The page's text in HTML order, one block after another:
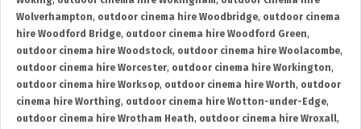
Wolverhampton, outdoor cinema hire Woodbridge, outdoor cinema
hire Woodford Bridge, outdoor cinema hire Woodford Green,
outdoor cinema hire Woodstock, outdoor cinema hire Woolacombe,
outdoor cinema hire Worcester, outdoor cinema hire Workington,
outdoor cinema hire Worksop, outdoor cinema hire Worth, outdoor
cinema hire Worthing, outdoor cinema hire Wotton-under-Edge,
outdoor cinema hire Wrotham Heath, outdoor cinema hire Wroxall,